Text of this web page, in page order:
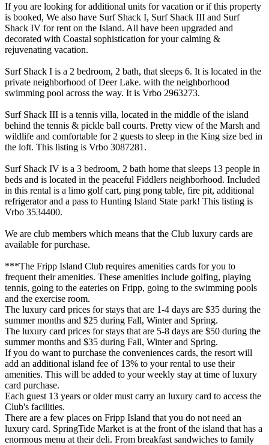
If you are looking for additional units for vacation or if this property
is booked, We also have Surf Shack I, Surf Shack III and Surf
Shack IV for rent on the Island. All have been upgraded and
decorated with Coastal sophistication for your calming &
rejuvenating vacation.
Surf Shack I is a 2 bedroom, 2 bath, that sleeps 6. It is located in the
private neighborhood of Deer Lake. with the neighborhood
swimming pool across the way. It is Vrbo 2963273.
Surf Shack III is a tennis villa, located in the middle of the island
behind the tennis & pickle ball courts. Pretty view of the Marsh and
wildlife and comfortable for 2 guests to sleep in the King size bed in
the loft. This listing is Vrbo 3087281.
Surf Shack IV is a 3 bedroom, 2 bath home that sleeps 13 people in
beds and is located in the peaceful Fiddlers neighborhood. Included
in this rental is a limo golf cart, ping pong table, fire pit, additional
refrigerator and a pass to Hunting Island State park! This listing is
Vrbo 3534400.
We are club members which means that the Club luxury cards are
available for purchase.
***The Fripp Island Club requires amenities cards for you to
frequent their amenities. These amenities include golfing, playing
tennis, going to the eateries on Fripp, going to the swimming pools
and the exercise room.
The luxury card prices for stays that are 1-4 days are $35 during the
summer months and $25 during Fall, Winter and Spring.
The luxury card prices for stays that are 5-8 days are $50 during the
summer months and $35 during Fall, Winter and Spring.
If you do want to purchase the conveniences cards, the resort will
add an additional island fee of 13% to your rental to use their
amenities. This will be added to your weekly stay at time of luxury
card purchase.
Each guest 13 years or older must carry an luxury card to access the
Club's facilities.
There are a few places on Fripp Island that you do not need an
luxury card. SpringTide Market is at the front of the island that has a
enormous menu at their deli. From breakfast sandwiches to family